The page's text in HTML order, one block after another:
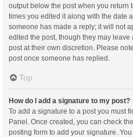
output below the post when you return
times you edited it along with the date
someone has made a reply; it will not
edited the post, though they may leave
post at their own discretion. Please
post once someone has replied.
Top
How do I add a signature to my post?
To add a signature to a post you must
Panel. Once created, you can check the
posting form to add your signature.